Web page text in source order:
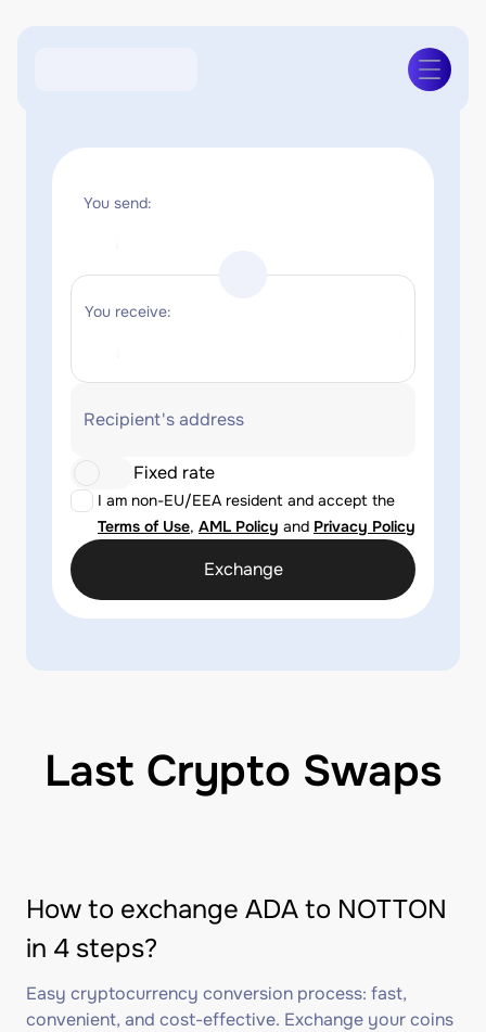
You send:
You receive:
Recipient's address
I am non-EU/EEA resident and accept the
Terms of Use, AML Policy and Privacy Policy
Fixed rate
Exchange
Last Crypto Swaps
How to exchange ADA to NOTTON
in 4 steps?
Easy cryptocurrency conversion process: fast,
convenient, and cost-effective. Exchange your coins